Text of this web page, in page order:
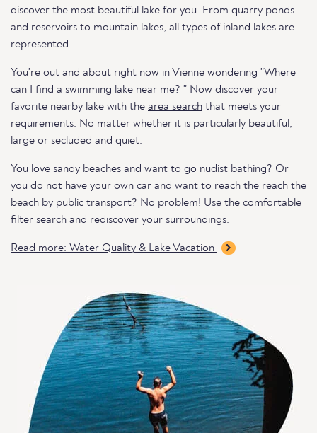
discover the most beautiful lake for you. From quarry ponds
and reservoirs to mountain lakes, all types of inland lakes are
represented.
You're out and about right now in Vienne wondering "Where
can I find a swimming lake near me? " Now discover your
favorite nearby lake with the area search that meets your
requirements. No matter whether it is particularly beautiful,
large or secluded and quiet.
You love sandy beaches and want to go nudist bathing? Or
you do not have your own car and want to reach the reach the
beach by public transport? No problem! Use the comfortable
filter search and rediscover your surroundings.
Read more: Water Quality & Lake Vacation